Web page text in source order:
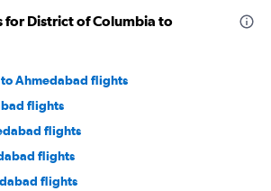
District of Columbia to
to Ahmedabad flights
flights
flights
flights
flights